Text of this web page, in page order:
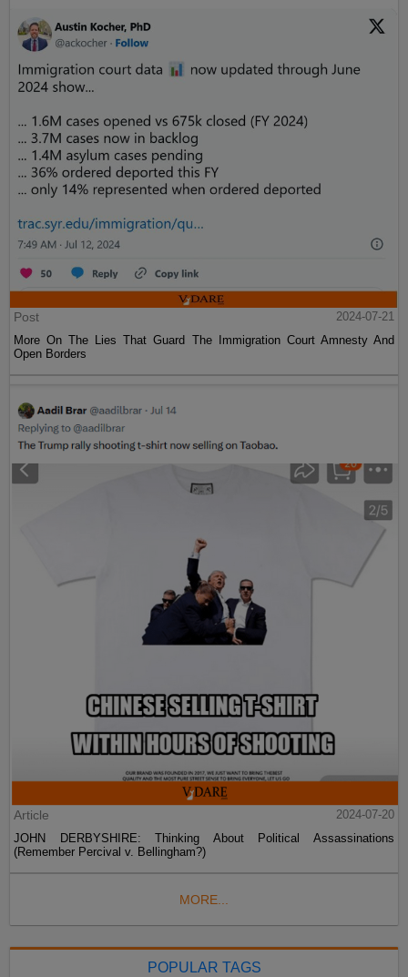
Post
2024-07-21
More On The Lies That Guard The Immigration Court Amnesty And
Open Borders
Article
2024-07-20
JOHN DERBYSHIRE: Thinking About Political Assassinations
(Remember Percival v. Bellingham?)
MORE...
POPULAR TAGS